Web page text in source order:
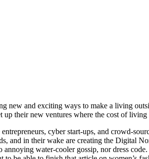
new and exciting ways to make a living
their new ventures where the cost of
cyber start-ups, and crowd-
and in their wake are creating the Digital
water-cooler gossip, nor dress